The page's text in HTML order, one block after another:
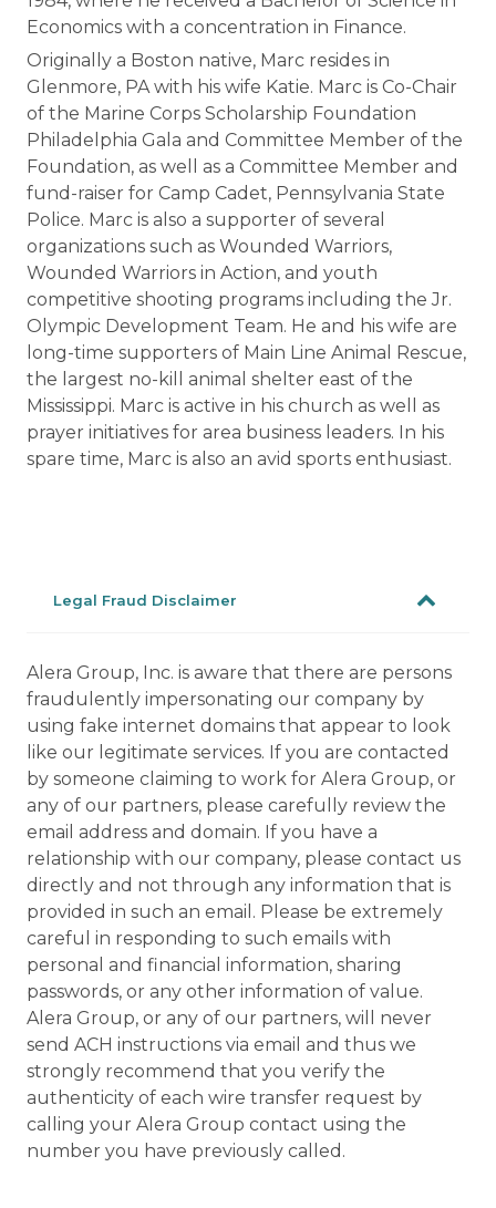
Economics with a concentration in Finance.
Originally a Boston native, Marc resides in
Glenmore, PA with his wife Katie. Marc is Co-Chair
of the Marine Corps Scholarship Foundation
Philadelphia Gala and Committee Member of the
Foundation, as well as a Committee Member and
fund-raiser for Camp Cadet, Pennsylvania State
Police. Marc is also a supporter of several
organizations such as Wounded Warriors,
Wounded Warriors in Action, and youth
competitive shooting programs including the Jr.
Olympic Development Team. He and his wife are
long-time supporters of Main Line Animal Rescue,
the largest no-kill animal shelter east of the
Mississippi. Marc is active in his church as well as
prayer initiatives for area business leaders. In his
spare time, Marc is also an avid sports enthusiast.
Legal Fraud Disclaimer
Alera Group, Inc. is aware that there are persons
fraudulently impersonating our company by
using fake internet domains that appear to look
like our legitimate services. If you are contacted
by someone claiming to work for Alera Group, or
any of our partners, please carefully review the
email address and domain. If you have a
relationship with our company, please contact us
directly and not through any information that is
provided in such an email. Please be extremely
careful in responding to such emails with
personal and financial information, sharing
passwords, or any other information of value.
Alera Group, or any of our partners, will never
send ACH instructions via email and thus we
strongly recommend that you verify the
authenticity of each wire transfer request by
calling your Alera Group contact using the
number you have previously called.